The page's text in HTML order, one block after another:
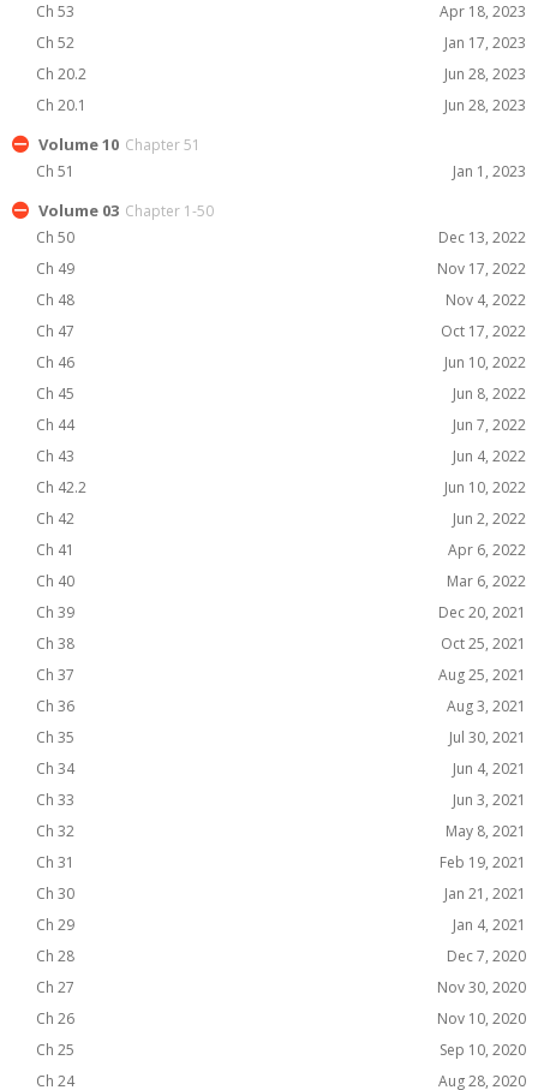
Ch 53
Apr 18, 2023
Ch 52
Jan 17, 2023
Ch 20.2
Jun 28, 2023
Ch 20.1
Jun 28, 2023
Volume 10 Chapter 51
Ch 51
Jan 1, 2023
Volume 03 Chapter 1-50
Ch 50
Dec 13, 2022
Ch 49
Nov 17, 2022
Ch 48
Nov 4, 2022
Ch 47
Oct 17, 2022
Ch 46
Jun 10, 2022
Ch 45
Jun 8, 2022
Ch 44
Jun 7, 2022
Ch 43
Jun 4, 2022
Ch 42.2
Jun 10, 2022
Ch 42
Jun 2, 2022
Ch 41
Apr 6, 2022
Ch 40
Mar 6, 2022
Ch 39
Dec 20, 2021
Ch 38
Oct 25, 2021
Ch 37
Aug 25, 2021
Ch 36
Aug 3, 2021
Ch 35
Jul 30, 2021
Ch 34
Jun 4, 2021
Ch 33
Jun 3, 2021
Ch 32
May 8, 2021
Ch 31
Feb 19, 2021
Ch 30
Jan 21, 2021
Ch 29
Jan 4, 2021
Ch 28
Dec 7, 2020
Ch 27
Nov 30, 2020
Ch 26
Nov 10, 2020
Ch 25
Sep 10, 2020
Ch 24
Aug 28, 2020